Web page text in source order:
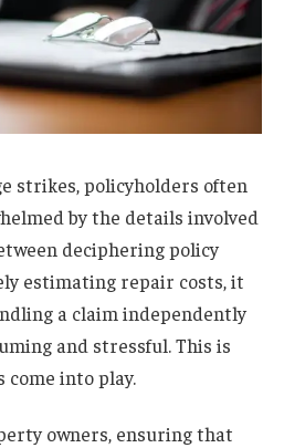
strikes, policyholders often
by the details involved
deciphering policy
estimating repair costs, it
a claim independently
and stressful. This is
come into play.
owners, ensuring that